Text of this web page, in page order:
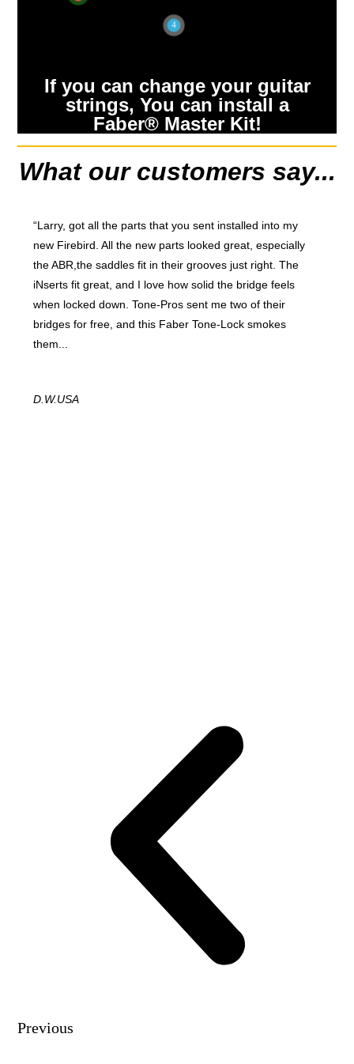
4
If you can change your guitar
strings, You can install a
Faber® Master Kit!
What our customers say...
“Larry, got all the parts that you sent installed into my
new Firebird. All the new parts looked great, especially
the ABR,the saddles fit in their grooves just right. The
iNserts fit great, and I love how solid the bridge feels
when locked down. Tone-Pros sent me two of their
bridges for free, and this Faber Tone-Lock smokes
them...
D.W.USA
Previous